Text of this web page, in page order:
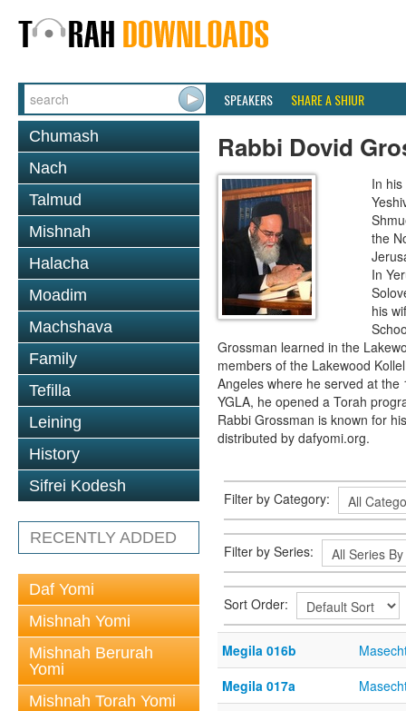
SPEAKERS SHARE A SHIUR
Chumash
Nach
Talmud
Mishnah
Halacha
Moadim
Machshava
Family
Tefilla
Leining
History
Sifrei Kodesh
RECENTLY ADDED
Daf Yomi
Mishnah Yomi
Mishnah Berurah
Yomi
Mishnah Torah Yomi
Rabbi Dovid
In
the
In
his
Grossman learned in the
members of the Lakewood
Angeles where he served at
YGLA, he opened a Torah
Rabbi Grossman is known for
distributed by dafyomi.org.
Filter by Category:
Filter by Series:
Sort Order:
Megila 016b
Megila 017a